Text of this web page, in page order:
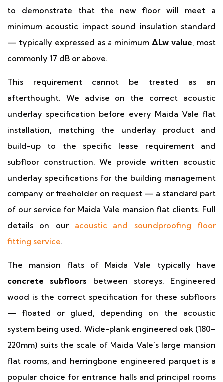
to demonstrate that the new floor will meet a
minimum acoustic impact sound insulation standard
— typically expressed as a minimum ΔLw value, most
commonly 17 dB or above.
This requirement cannot be treated as an
afterthought. We advise on the correct acoustic
underlay specification before every Maida Vale flat
installation, matching the underlay product and
build-up to the specific lease requirement and
subfloor construction. We provide written acoustic
underlay specifications for the building management
company or freeholder on request — a standard part
of our service for Maida Vale mansion flat clients. Full
details on our acoustic and soundproofing floor
fitting service.
The mansion flats of Maida Vale typically have
concrete subfloors between storeys. Engineered
wood is the correct specification for these subfloors
— floated or glued, depending on the acoustic
system being used. Wide-plank engineered oak (180–
220mm) suits the scale of Maida Vale's large mansion
flat rooms, and herringbone engineered parquet is a
popular choice for entrance halls and principal rooms